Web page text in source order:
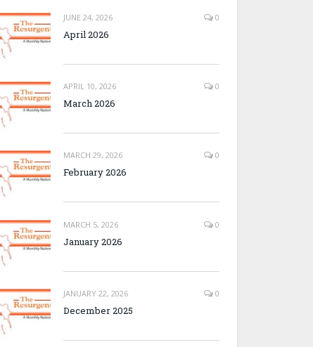
JUNE 24, 2026 0
April 2026
APRIL 10, 2026 0
March 2026
MARCH 29, 2026 0
February 2026
MARCH 5, 2026 0
January 2026
JANUARY 22, 2026 0
December 2025